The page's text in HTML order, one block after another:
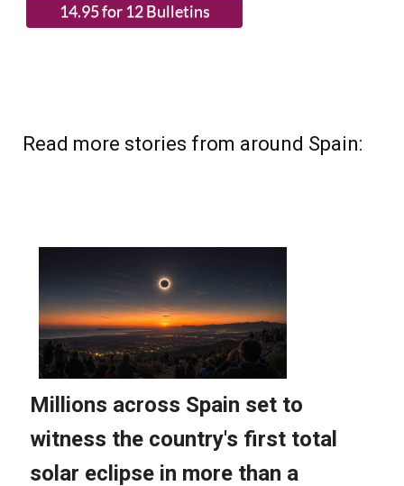
Read more stories from around Spain: